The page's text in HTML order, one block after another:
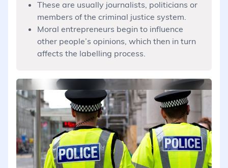
These are usually journalists, politicians or
members of the criminal justice system.
Moral entrepreneurs begin to influence
other people’s opinions, which then in turn
affects the labelling process.